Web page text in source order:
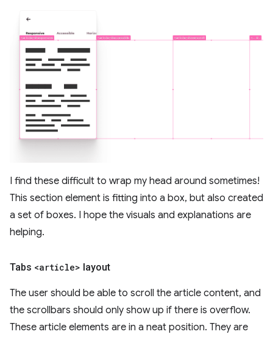
I find these difficult to wrap my head around sometimes!
This section element is fitting into a box, but also created
a set of boxes. I hope the visuals and explanations are
helping.
Tabs <article> layout
The user should be able to scroll the article content, and
the scrollbars should only show up if there is overflow.
These article elements are in a neat position. They are